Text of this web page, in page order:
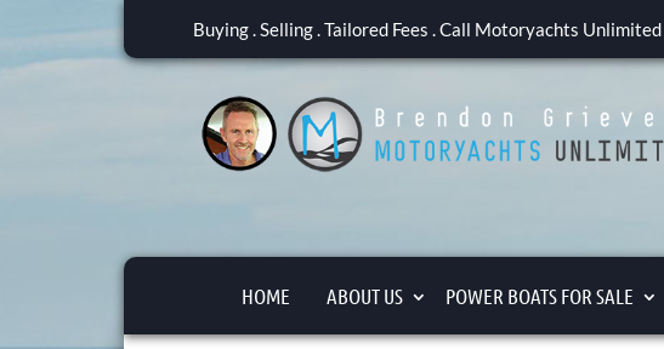
Buying . Selling . Tailored Fees . Call Motoryachts Unlimited
HOME ABOUT US POWER BOATS FOR SALE